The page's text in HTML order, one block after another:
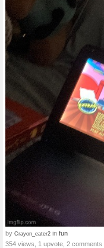
by Crayon_eater2 in fun
354 views, 1 upvote, 2 comments